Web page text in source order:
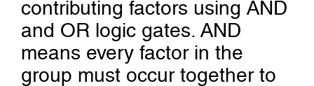
and OR logic gates. AND
means every factor in the
group must occur together to